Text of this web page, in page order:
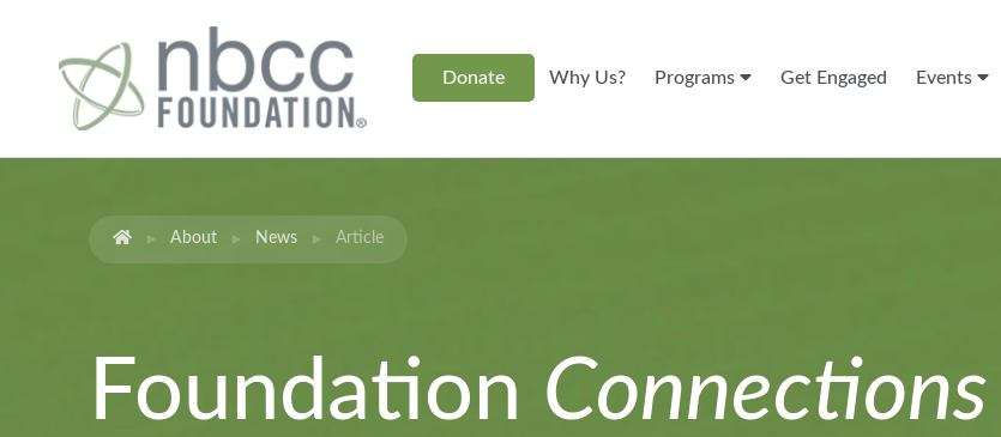
Donate Why Us? Programs Get Engaged Events
About News Article
Foundation Connections